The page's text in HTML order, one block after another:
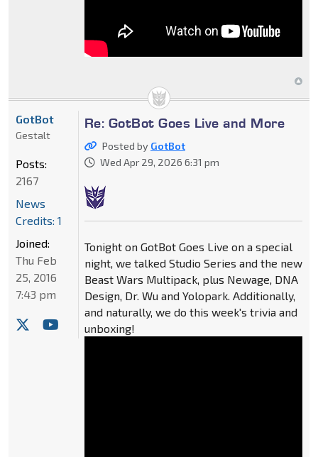
Re: GotBot Goes Live and More
Posted by GotBot
Wed Apr 29, 2026 6:31 pm
Tonight on GotBot Goes Live on a special
night, we talked Studio Series and the new
Beast Wars Multipack, plus Newage, DNA
Design, Dr. Wu and Yolopark. Additionally,
and naturally, we do this week's trivia and
unboxing!
GotBot
Gestalt
Posts:
2167
News
Credits: 1
Joined:
Thu Feb
25, 2016
7:43 pm